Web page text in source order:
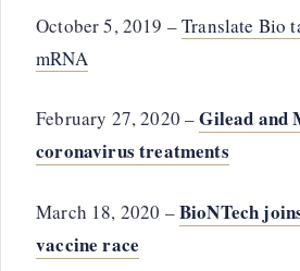
October 5, 2019 –Translate Bio
mRNA
February 27, 2020 –Gilead and
coronavirus treatments
March 18, 2020 –BioNTech
vaccine race